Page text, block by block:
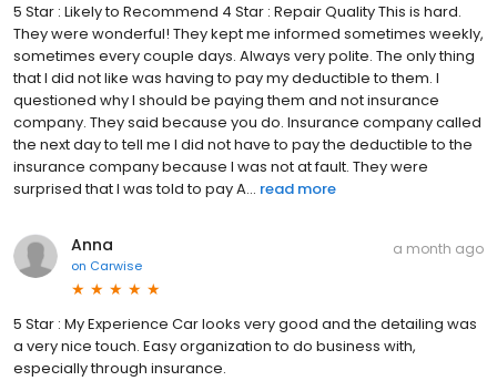
5 Star : Likely to Recommend 4 Star : Repair Quality This is hard.
They were wonderful! They kept me informed sometimes weekly,
sometimes every couple days. Always very polite. The only thing
that I did not like was having to pay my deductible to them. I
questioned why I should be paying them and not insurance
company. They said because you do. Insurance company called
the next day to tell me I did not have to pay the deductible to the
insurance company because I was not at fault. They were
surprised that I was told to pay A... read more
Anna
on Carwise
a month ago
5 Star : My Experience Car looks very good and the detailing was
a very nice touch. Easy organization to do business with,
especially through insurance.